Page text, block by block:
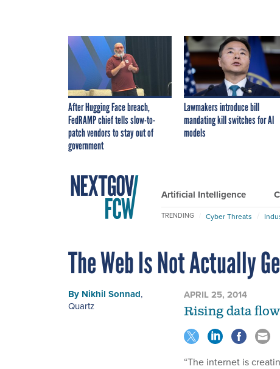
After Hugging Face breach,
FedRAMP chief tells slow-to-
patch vendors to stay out of
government
Lawmakers introduce bill
mandating kill switches for AI
models
Artificial Intelligence
TRENDING Cyber Threats
The Web Is Not Actually
By Nikhil Sonnad,
Quartz
APRIL 25, 2014
Rising data
“The internet is